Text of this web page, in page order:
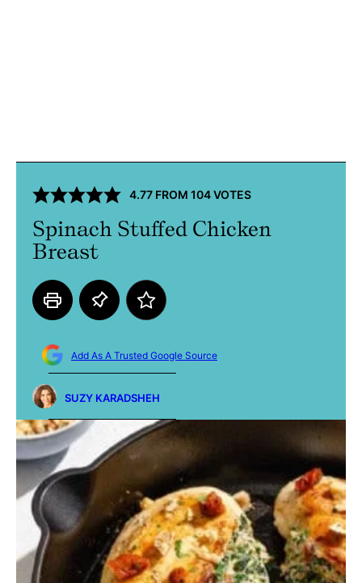
4.77 FROM 104VOTES
Spinach Stuffed Chicken
Breast
Add As A Trusted Google Source
SUZY KARADSHEH